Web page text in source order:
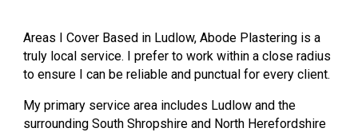
Areas I Cover Based in Ludlow, Abode Plastering is a
truly local service. I prefer to work within a close radius
to ensure I can be reliable and punctual for every client.
My primary service area includes Ludlow and the
surrounding South Shropshire and North Herefordshire